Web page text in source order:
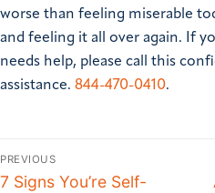
worse than feeling miserable
and feeling it all over again.
If
needs help, please call this
assistance. 844-470-0410.
PREVIOUS
7 Signs You’re Self-